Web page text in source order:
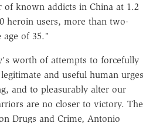
of known addicts in China at 1.2
heroin users, more than two-
of 35."
worth of attempts to forcefully
and useful human urges
and to pleasurably alter our
are no closer to victory. The
Drugs and Crime, Antonio